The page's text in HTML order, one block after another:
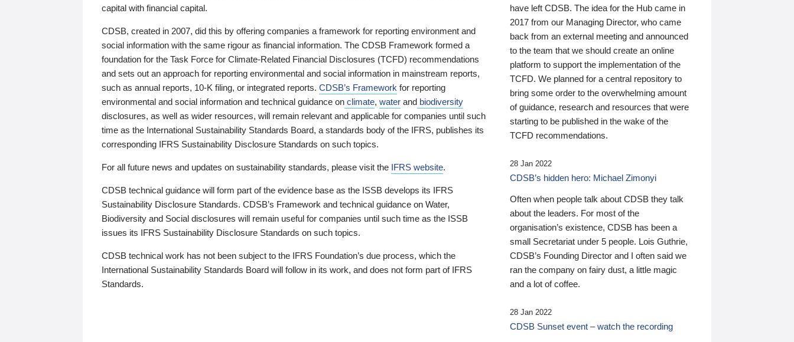
capital with financial capital.
CDSB, created in 2007, did this by offering companies a framework for reporting environment and
social information with the same rigour as financial information. The CDSB Framework formed a
foundation for the Task Force for Climate-Related Financial Disclosures (TCFD) recommendations
and sets out an approach for reporting environmental and social information in mainstream reports,
such as annual reports, 10-K filing, or integrated reports. CDSB’s Framework for reporting
environmental and social information and technical guidance on climate, water and biodiversity
disclosures, as well as wider resources, will remain relevant and applicable for companies until such
time as the International Sustainability Standards Board, a standards body of the IFRS, publishes its
corresponding IFRS Sustainability Disclosure Standards on such topics.
For all future news and updates on sustainability standards, please visit the IFRS website.
CDSB technical guidance will form part of the evidence base as the ISSB develops its IFRS
Sustainability Disclosure Standards. CDSB’s Framework and technical guidance on Water,
Biodiversity and Social disclosures will remain useful for companies until such time as the ISSB
issues its IFRS Sustainability Disclosure Standards on such topics.
CDSB technical work has not been subject to the IFRS Foundation’s due process, which the
International Sustainability Standards Board will follow in its work, and does not form part of IFRS
Standards.
have left CDSB. The idea for the Hub came in
2017 from our Managing Director, who came
back from an external meeting and announced
to the team that we should create an online
platform to support the implementation of the
TCFD. We planned for a central repository to
bring some order to the overwhelming amount
of guidance, research and resources that were
starting to be published in the wake of the
TCFD recommendations.
28 Jan 2022
CDSB’s hidden hero: Michael Zimonyi
Often when people talk about CDSB they talk
about the leaders. For most of the
organisation’s existence, CDSB has been a
small Secretariat under 5 people. Lois Guthrie,
CDSB’s Founding Director and I often said we
ran the company on fairy dust, a little magic
and a lot of coffee.
28 Jan 2022
CDSB Sunset event – watch the recording